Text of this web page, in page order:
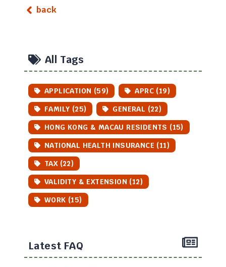
back
All Tags
APPLICATION (59)
APRC (19)
FAMILY (25)
GENERAL (22)
HONG KONG & MACAU RESIDENTS (15)
NATIONAL HEALTH INSURANCE (11)
TAX (22)
VALIDITY & EXTENSION (12)
WORK (15)
Latest FAQ